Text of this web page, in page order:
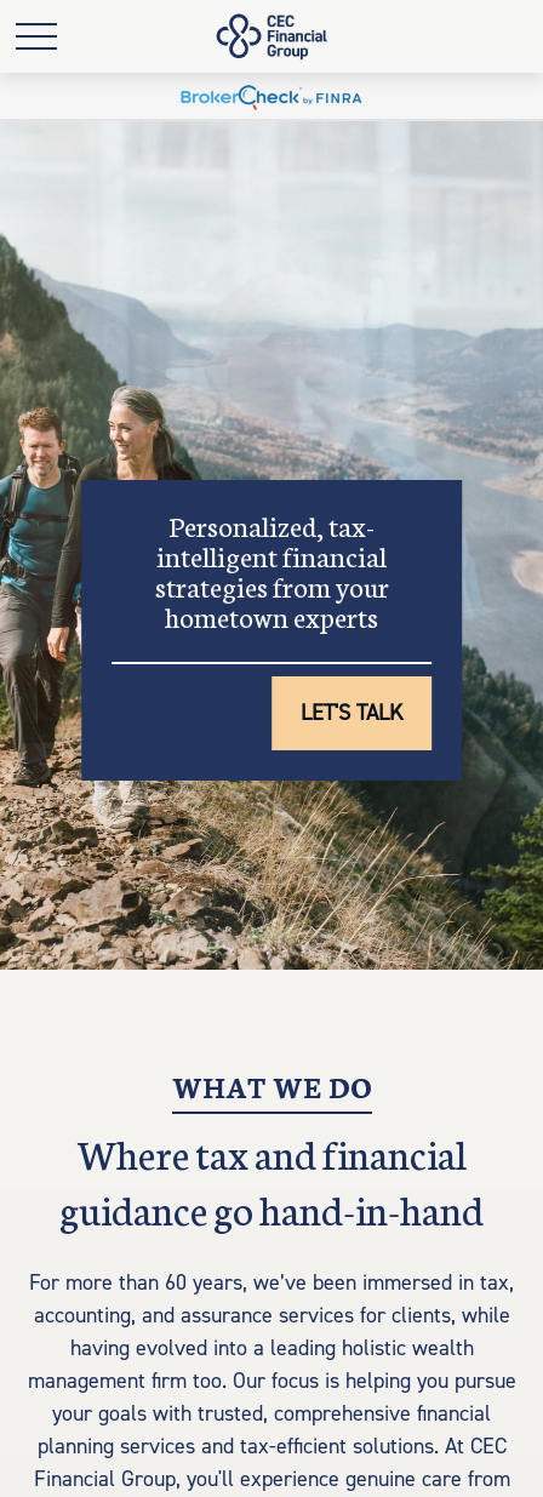
Personalized, tax-
intelligent financial
strategies from your
hometown experts
LET'S TALK
WHAT WE DO
Where tax and financial
guidance go hand-in-hand
For more than 60 years, we’ve been immersed in tax,
accounting, and assurance services for clients, while
having evolved into a leading holistic wealth
management firm too. Our focus is helping you pursue
your goals with trusted, comprehensive financial
planning services and tax-efficient solutions. At CEC
Financial Group, you'll experience genuine care from